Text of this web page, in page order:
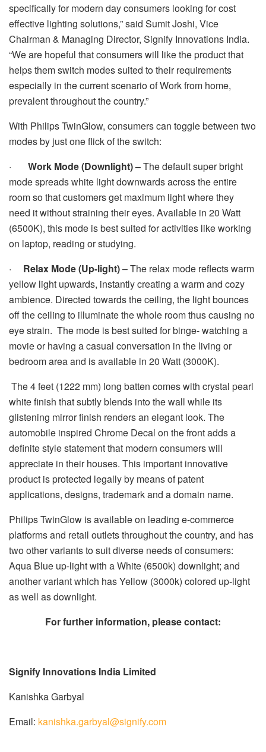
specifically for modern day consumers looking for cost
effective lighting solutions,” said Sumit Joshi, Vice
Chairman & Managing Director, Signify Innovations India.
“We are hopeful that consumers will like the product that
helps them switch modes suited to their requirements
especially in the current scenario of Work from home,
prevalent throughout the country.”
With Philips TwinGlow, consumers can toggle between two
modes by just one flick of the switch:
· Work Mode (Downlight) –The default super bright
mode spreads white light downwards across the entire
room so that customers get maximum light where they
need it without straining their eyes. Available in 20 Watt
(6500K), this mode is best suited for activities like working
on laptop, reading or studying.
· Relax Mode (Up-light)– The relax mode reflects warm
yellow light upwards, instantly creating a warm and cozy
ambience. Directed towards the ceiling, the light bounces
off the ceiling to illuminate the whole room thus causing no
eye strain. The mode is best suited for binge- watching a
movie or having a casual conversation in the living or
bedroom area and is available in 20 Watt (3000K).
The 4 feet (1222 mm) long batten comes with crystal pearl
white finish that subtly blends into the wall while its
glistening mirror finish renders an elegant look. The
automobile inspired Chrome Decal on the front adds a
definite style statement that modern consumers will
appreciate in their houses. This important innovative
product is protected legally by means of patent
applications, designs, trademark and a domain name.
Philips TwinGlow is available on leading e-commerce
platforms and retail outlets throughout the country, and has
two other variants to suit diverse needs of consumers:
Aqua Blue up-light with a White (6500k) downlight; and
another variant which has Yellow (3000k) colored up-light
as well as downlight.
For further information, please contact:
Signify Innovations India Limited
Kanishka Garbyal
Email: kanishka.garbyal@signify.com